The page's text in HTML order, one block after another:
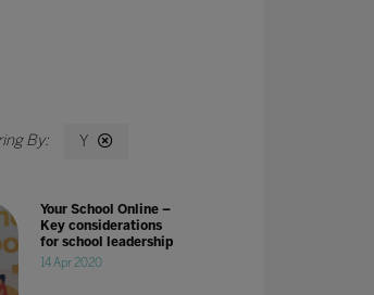
Y
Your School Online –
Key considerations
for school leadership
14 Apr 2020